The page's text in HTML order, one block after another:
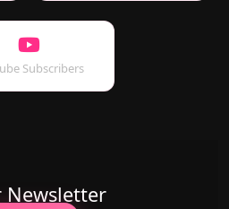
Subscribers
Newsletter